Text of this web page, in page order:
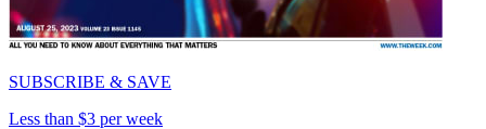
SUBSCRIBE & SAVE
Less than $3 per week